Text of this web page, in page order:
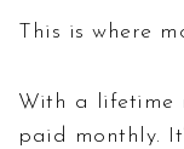
This is where
With a lifetime
paid monthly.